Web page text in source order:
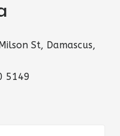
St, Damascus,
5149